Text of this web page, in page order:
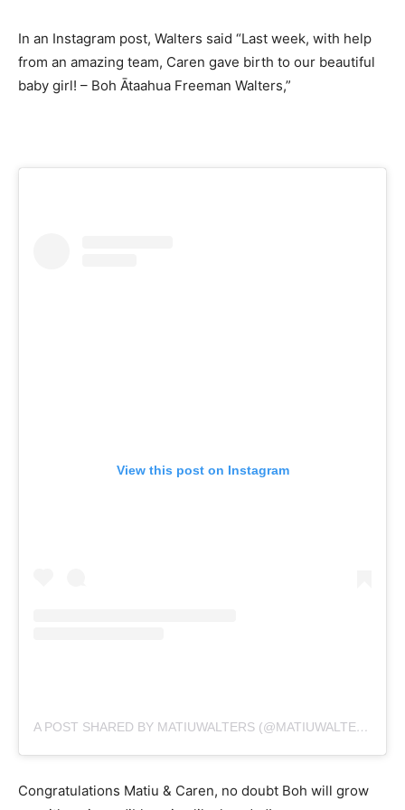
In an Instagram post, Walters said “Last week, with help
from an amazing team, Caren gave birth to our beautiful
baby girl! – Boh Ātaahua Freeman Walters,”
View this post on Instagram
A POST SHARED BY MATIUWALTERS (@MATIUWALTERS)
Congratulations Matiu & Caren, no doubt Boh will grow